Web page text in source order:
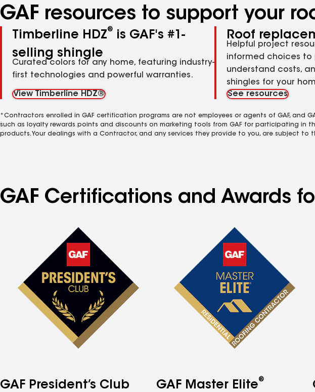
GAF resources to support your
Timberline HDZ®
is GAF's #1-
selling shingle
Curated colors for any home, featuring industry-
first technologies and powerful warranties.
View Timberline HDZ®
Roof
Helpful project
informed choices to
understand costs,
shingles for your
See resources
*Contractors enrolled in GAF certification programs are not employees or agents of GAF, and
such as loyalty rewards points and discounts on marketing tools from GAF for participating in
products. Your dealings with a Contractor, and any services they provide to you, are subject to
GAF Certifications and Awards
GAF President’s Club
GAF Master Elite®